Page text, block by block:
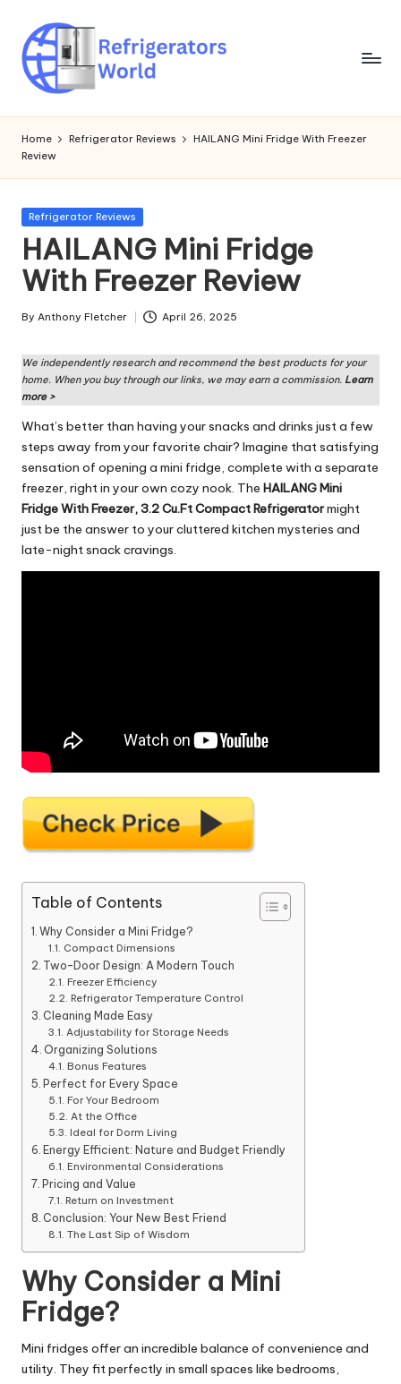
content
R
ef
ri
g
er
a
t
o
rs
W
o
rl
d
Solutions:
to
Home,
Professional,
and
Niche
Refrigeration
Home Refrigerator Reviews
HAILANG Mini Fridge With Freezer
Review
Posted
Refrigerator Reviews
HAILANG Mini Fridge
With Freezer Review
Posted
By Anthony Fletcher April 26, 2025
We independently research and recommend the best products for your
home. When you buy through our links, we may earn a commission. Learn
more >
What’s better than having your snacks and drinks just a few
steps away from your favorite chair? Imagine that satisfying
sensation of opening a mini fridge, complete with a separate
freezer, right in your own cozy nook. The HAILANG Mini
Fridge With Freezer, 3.2 Cu.Ft Compact Refrigeratormight
just be the answer to your cluttered kitchen mysteries and
late-night snack cravings.
Table of Contents
Why Consider a Mini Fridge?
Compact Dimensions
Two-Door Design: A Modern Touch
Freezer Efficiency
Refrigerator Temperature Control
Cleaning Made Easy
Adjustability for Storage Needs
Organizing Solutions
Bonus Features
Perfect for Every Space
For Your Bedroom
At the Office
Ideal for Dorm Living
Energy Efficient: Nature and Budget Friendly
Environmental Considerations
Pricing and Value
Return on Investment
Conclusion: Your New Best Friend
The Last Sip of Wisdom
Why Consider a Mini
Fridge?
Mini fridges offer an incredible balance of convenience and
utility. They fit perfectly in small spaces like bedrooms,